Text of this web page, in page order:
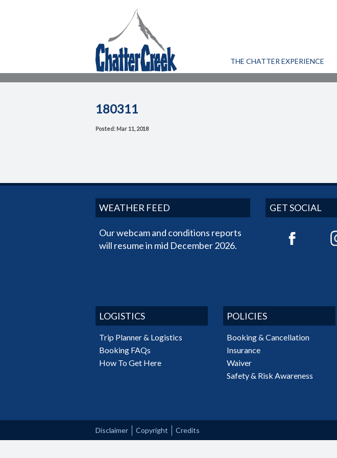
THE CHATTER EXPERIENCE
180311
Posted: Mar 11, 2018
WEATHER FEED
Our webcam and conditions reports
will resume in mid December 2026.
GET SOCIAL
LOGISTICS
Trip Planner & Logistics
Booking FAQs
How To Get Here
POLICIES
Booking & Cancellation
Insurance
Waiver
Safety & Risk Awareness
Disclaimer Copyright Credits